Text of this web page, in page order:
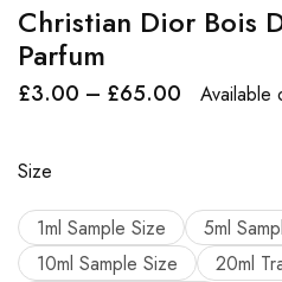
Christian Dior Bois
Parfum
£3.00 – £65.00 Available
Size
1ml Sample Size
5ml
10ml Sample Size
20ml